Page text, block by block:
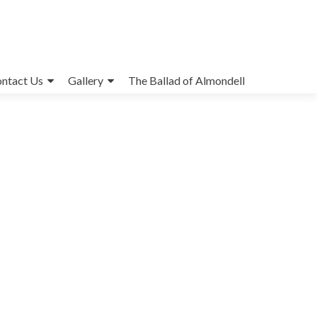
Us Gallery The Ballad of Almondell